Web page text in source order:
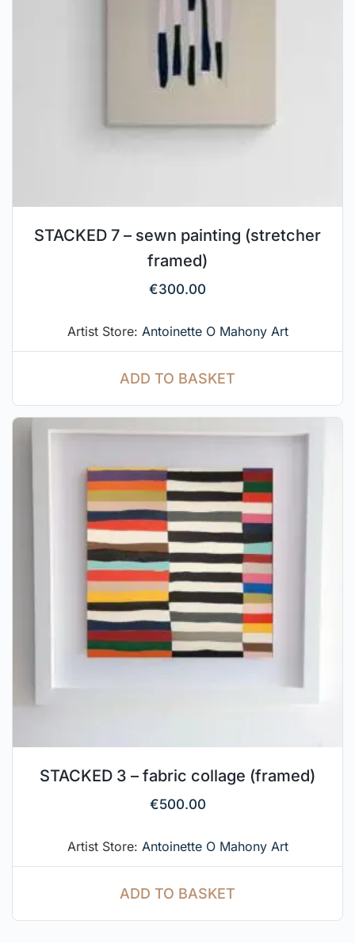
STACKED 7 – sewn painting (stretcher
framed)
€300.00
Artist Store: Antoinette O Mahony Art
ADD TO BASKET
STACKED 3 – fabric collage (framed)
€500.00
Artist Store: Antoinette O Mahony Art
ADD TO BASKET